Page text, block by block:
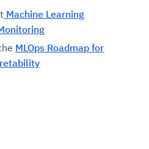
Machine Learning
MLOps Roadmap for